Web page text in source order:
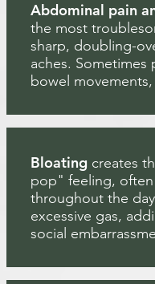
Abdominal pain
the most
sharp, doubling-
aches. Sometimes
bowel
Bloating creates
pop" feeling,
throughout the
excessive gas,
social